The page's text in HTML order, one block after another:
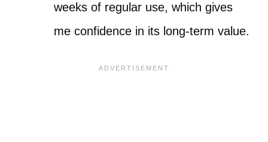
weeks of regular use, which gives
me confidence in its long-term value.